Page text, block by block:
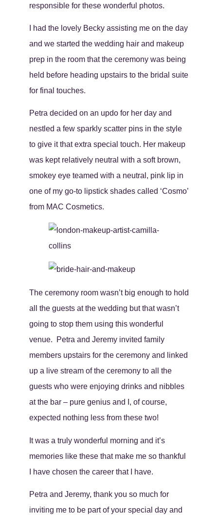
responsible for these wonderful photos.
I had the lovely Becky assisting me on the day
and we started the wedding hair and makeup
prep in the room that the ceremony was being
held before heading upstairs to the bridal suite
for final touches.
Petra decided on an updo for her day and
nestled a few sparkly scatter pins in the style
to give it that extra special touch. Her makeup
was kept relatively neutral with a soft brown,
smokey eye teamed with a neutral, pink lip in
one of my go-to lipstick shades called ‘Cosmo’
from MAC Cosmetics.
The ceremony room wasn’t big enough to hold
all the guests at the wedding but that wasn’t
going to stop them using this wonderful
venue. Petra and Jeremy invited family
members upstairs for the ceremony and linked
up a live stream of the ceremony to all the
guests who were enjoying drinks and nibbles
at the bar – pure genius and I, of course,
expected nothing less from these two!
It was a truly wonderful morning and it’s
memories like these that make me so thankful
I have chosen the career that I have.
Petra and Jeremy, thank you so much for
inviting me to be part of your special day and